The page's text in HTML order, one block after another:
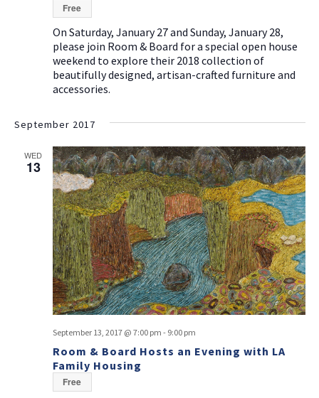
Free
On Saturday, January 27 and Sunday, January 28,
please join Room & Board for a special open house
weekend to explore their 2018 collection of
beautifully designed, artisan-crafted furniture and
accessories.
September 2017
WED
13
Room & Board Hosts an Evening with LA
Family Housing
September 13, 2017 @ 7:00 pm - 9:00 pm
Free